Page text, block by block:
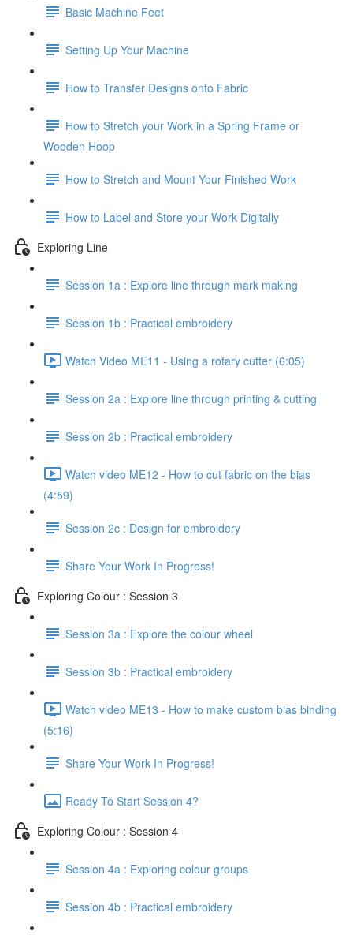
Basic Machine Feet
Setting Up Your Machine
How to Transfer Designs onto Fabric
How to Stretch your Work in a Spring Frame or
Wooden Hoop
How to Stretch and Mount Your Finished Work
How to Label and Store your Work Digitally
Exploring Line
Session 1a : Explore line through mark making
Session 1b : Practical embroidery
Watch Video ME11 - Using a rotary cutter (6:05)
Session 2a : Explore line through printing & cutting
Session 2b : Practical embroidery
Watch video ME12 - How to cut fabric on the bias
(4:59)
Session 2c : Design for embroidery
Share Your Work In Progress!
Exploring Colour : Session 3
Session 3a : Explore the colour wheel
Session 3b : Practical embroidery
Watch video ME13 - How to make custom bias binding
(5:16)
Share Your Work In Progress!
Ready To Start Session 4?
Exploring Colour : Session 4
Session 4a : Exploring colour groups
Session 4b : Practical embroidery